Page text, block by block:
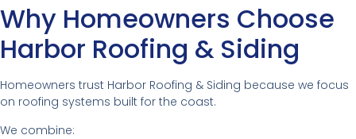
Why Homeowners Choose
Harbor Roofing & Siding
Homeowners trust Harbor Roofing & Siding because we focus
on roofing systems built for the coast.
We combine: